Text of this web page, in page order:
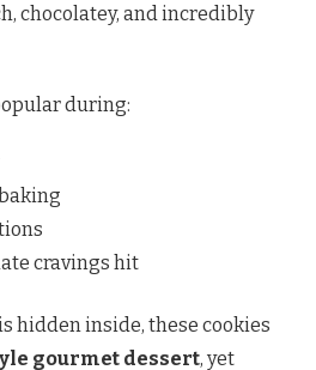
chocolatey, and incredibly
during:
cravings hit
hidden inside, these cookies
gourmet dessert, yet